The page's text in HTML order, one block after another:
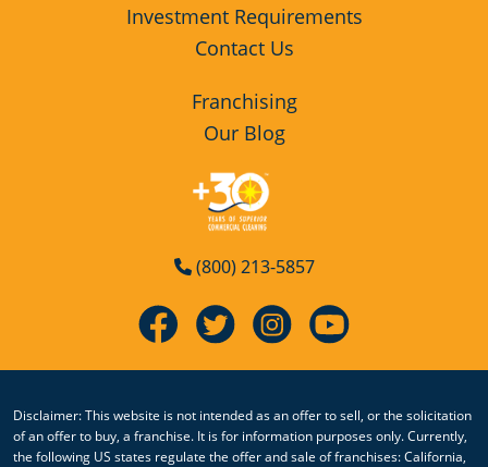
Investment Requirements
Contact Us
Franchising
Our Blog
(800) 213-5857
Disclaimer: This website is not intended as an offer to sell, or the solicitation
of an offer to buy, a franchise. It is for information purposes only. Currently,
the following US states regulate the offer and sale of franchises: California,